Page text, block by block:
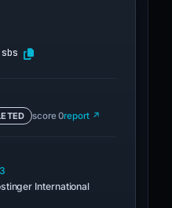
score 0report ↗
International